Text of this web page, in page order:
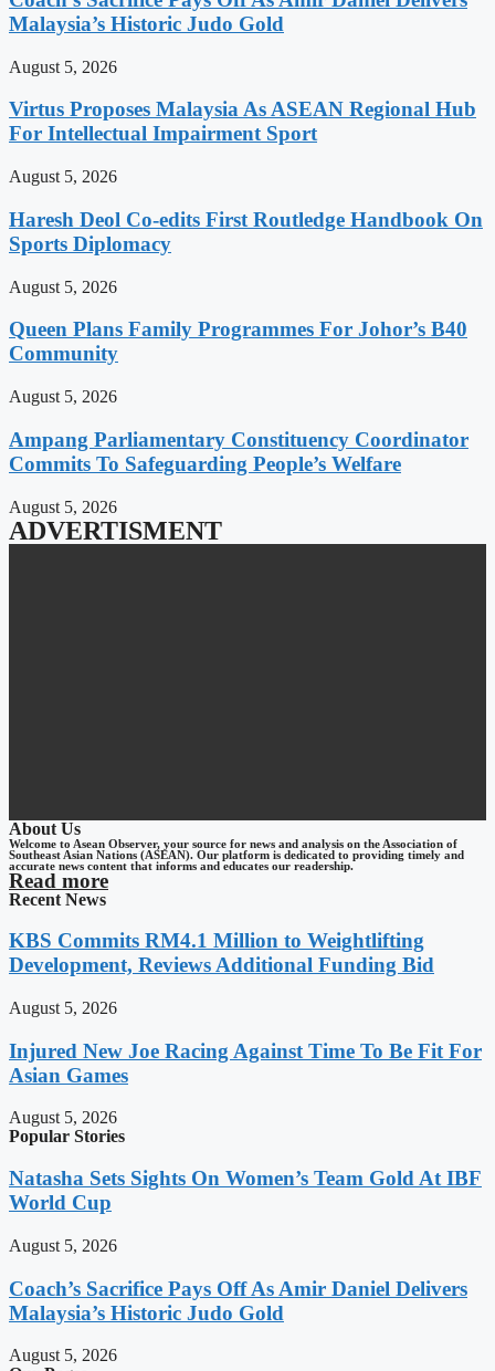
Malaysia’s Historic Judo Gold
August 5, 2026
Virtus Proposes Malaysia As ASEAN Regional Hub
For Intellectual Impairment Sport
August 5, 2026
Haresh Deol Co-edits First Routledge Handbook On
Sports Diplomacy
August 5, 2026
Queen Plans Family Programmes For Johor’s B40
Community
August 5, 2026
Ampang Parliamentary Constituency Coordinator
Commits To Safeguarding People’s Welfare
August 5, 2026
ADVERTISMENT
About Us
Welcome to Asean Observer, your source for news and analysis on the Association of
Southeast Asian Nations (ASEAN). Our platform is dedicated to providing timely and
accurate news content that informs and educates our readership.
Read more
Recent News
KBS Commits RM4.1 Million to Weightlifting
Development, Reviews Additional Funding Bid
August 5, 2026
Injured New Joe Racing Against Time To Be Fit For
Asian Games
August 5, 2026
Popular Stories
Natasha Sets Sights On Women’s Team Gold At IBF
World Cup
August 5, 2026
Coach’s Sacrifice Pays Off As Amir Daniel Delivers
Malaysia’s Historic Judo Gold
August 5, 2026